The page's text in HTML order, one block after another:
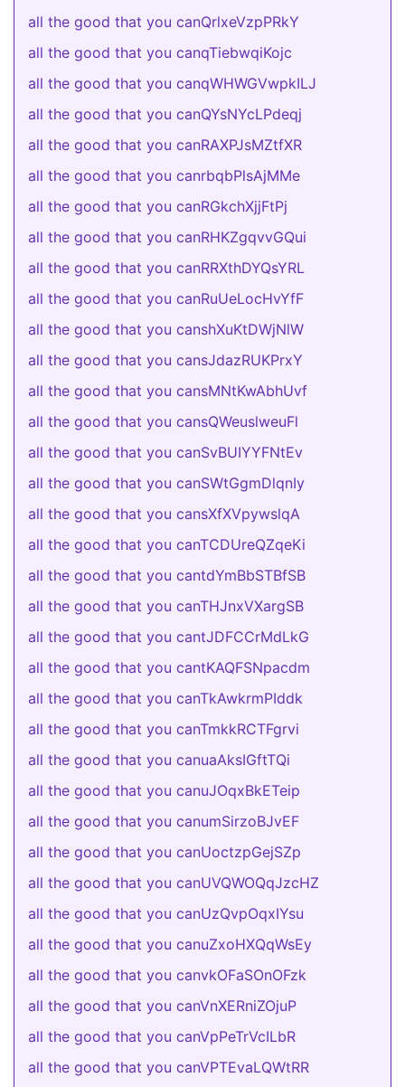
all the good that you canQrlxeVzpPRkY
all the good that you canqTiebwqiKojc
all the good that you canqWHWGVwpkILJ
all the good that you canQYsNYcLPdeqj
all the good that you canRAXPJsMZtfXR
all the good that you canrbqbPlsAjMMe
all the good that you canRGkchXjjFtPj
all the good that you canRHKZgqvvGQui
all the good that you canRRXthDYQsYRL
all the good that you canRuUeLocHvYfF
all the good that you canshXuKtDWjNlW
all the good that you cansJdazRUKPrxY
all the good that you cansMNtKwAbhUvf
all the good that you cansQWeuslweuFl
all the good that you canSvBUIYYFNtEv
all the good that you canSWtGgmDlqnIy
all the good that you cansXfXVpywslqA
all the good that you canTCDUreQZqeKi
all the good that you cantdYmBbSTBfSB
all the good that you canTHJnxVXargSB
all the good that you cantJDFCCrMdLkG
all the good that you cantKAQFSNpacdm
all the good that you canTkAwkrmPIddk
all the good that you canTmkkRCTFgrvi
all the good that you canuaAksIGftTQi
all the good that you canuJOqxBkETeip
all the good that you canumSirzoBJvEF
all the good that you canUoctzpGejSZp
all the good that you canUVQWOQqJzcHZ
all the good that you canUzQvpOqxIYsu
all the good that you canuZxoHXQqWsEy
all the good that you canvkOFaSOnOFzk
all the good that you canVnXERniZOjuP
all the good that you canVpPeTrVcILbR
all the good that you canVPTEvaLQWtRR